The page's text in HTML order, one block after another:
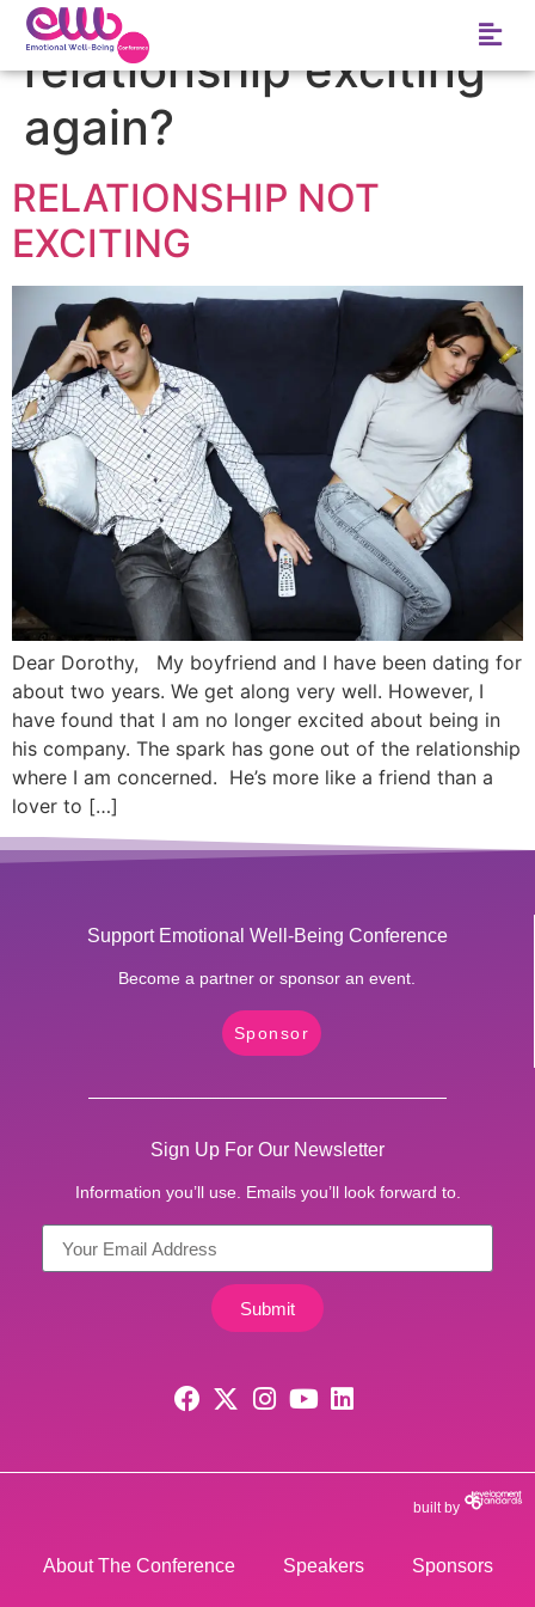
Tag:
relationship exciting
again?
RELATIONSHIP NOT
EXCITING
Dear Dorothy, My boyfriend and I have been dating for
about two years. We get along very well. However, I
have found that I am no longer excited about being in
his company. The spark has gone out of the relationship
where I am concerned. He’s more like a friend than a
lover to […]
Support Emotional Well-Being Conference
Become a partner or sponsor an event.
Sponsor
Sign Up For Our Newsletter
Information you’ll use. Emails you’ll look forward to.
Submit
About The Conference Speakers Sponsors
built by